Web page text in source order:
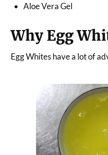
Aloe Vera Gel
Why Egg
Egg Whites have a lot of